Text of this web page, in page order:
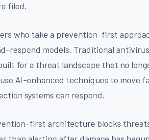
filed.
who take a prevention-first
respond models. Traditional
for a threat landscape that no
AI-enhanced techniques to move
systems can respond.
first architecture blocks